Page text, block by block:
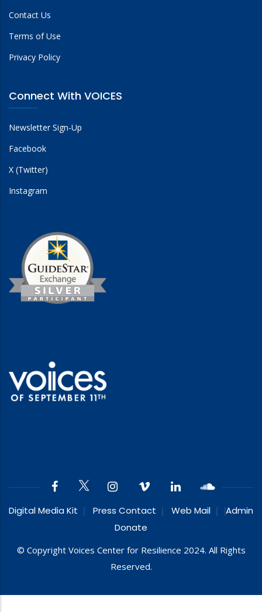
Contact Us
Terms of Use
Privacy Policy
Connect With VOICES
Newsletter Sign-Up
Facebook
X (Twitter)
Instagram
Digital Media Kit Press Contact Web Mail
Admin
Donate
© Copyright Voices Center for Resilience 2024. All Rights
Reserved.